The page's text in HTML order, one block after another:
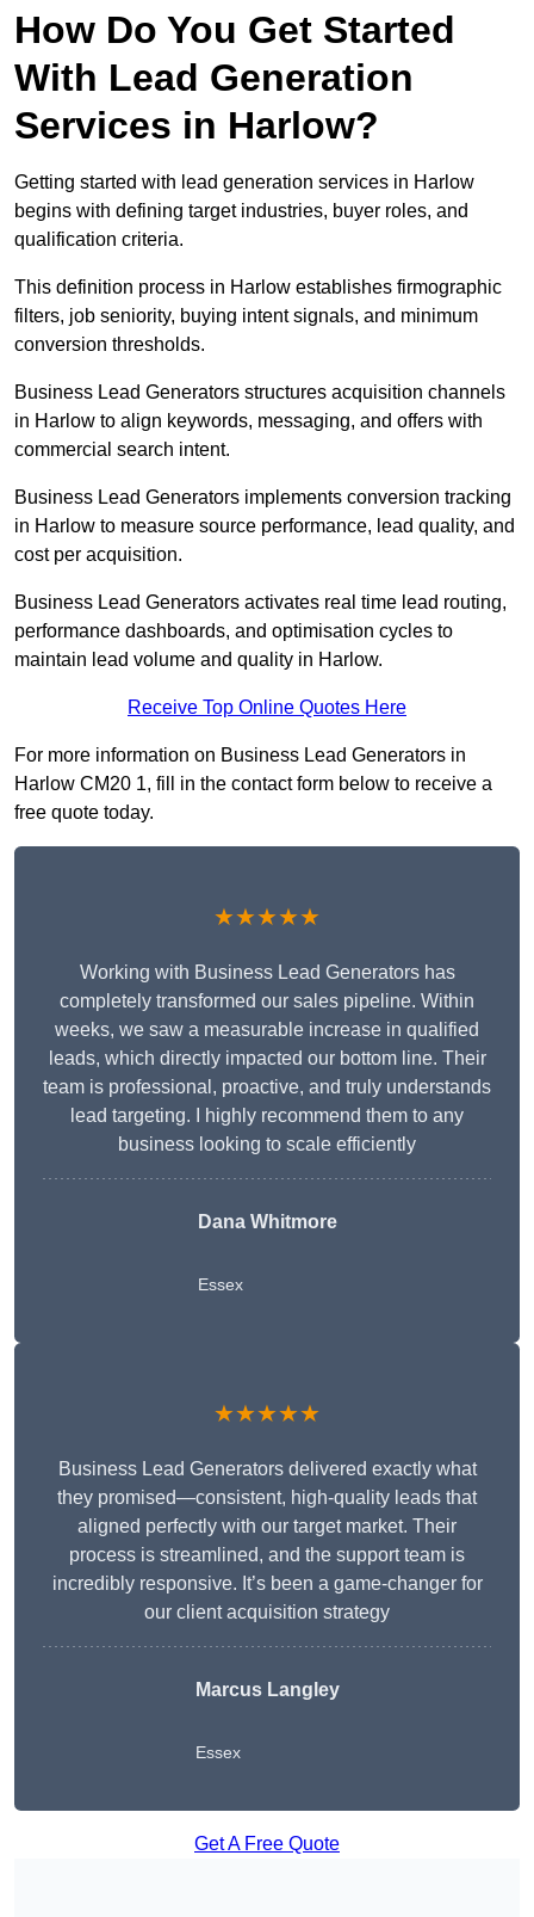
How Do You Get Started
With Lead Generation
Services in Harlow?
Getting started with lead generation services in Harlow
begins with defining target industries, buyer roles, and
qualification criteria.
This definition process in Harlow establishes firmographic
filters, job seniority, buying intent signals, and minimum
conversion thresholds.
Business Lead Generators structures acquisition channels
in Harlow to align keywords, messaging, and offers with
commercial search intent.
Business Lead Generators implements conversion tracking
in Harlow to measure source performance, lead quality, and
cost per acquisition.
Business Lead Generators activates real time lead routing,
performance dashboards, and optimisation cycles to
maintain lead volume and quality in Harlow.
Receive Top Online Quotes Here
For more information on Business Lead Generators in
Harlow CM20 1, fill in the contact form below to receive a
free quote today.
★★★★★
Working with Business Lead Generators has
completely transformed our sales pipeline. Within
weeks, we saw a measurable increase in qualified
leads, which directly impacted our bottom line. Their
team is professional, proactive, and truly understands
lead targeting. I highly recommend them to any
business looking to scale efficiently
Dana Whitmore
Essex
★★★★★
Business Lead Generators delivered exactly what
they promised—consistent, high-quality leads that
aligned perfectly with our target market. Their
process is streamlined, and the support team is
incredibly responsive. It’s been a game-changer for
our client acquisition strategy
Marcus Langley
Essex
Get A Free Quote